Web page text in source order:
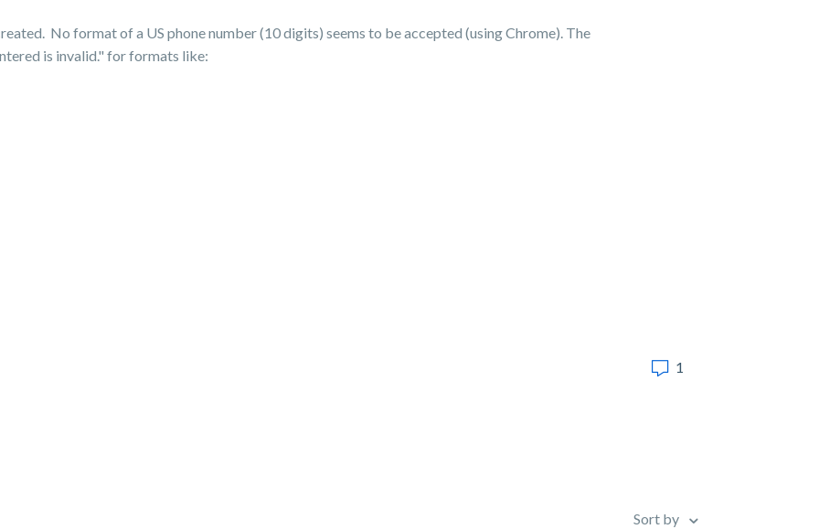
No format of a US phone number (10 digits) seems to be accepted (using Chrome). The
is invalid." for formats like:
1
Sort by